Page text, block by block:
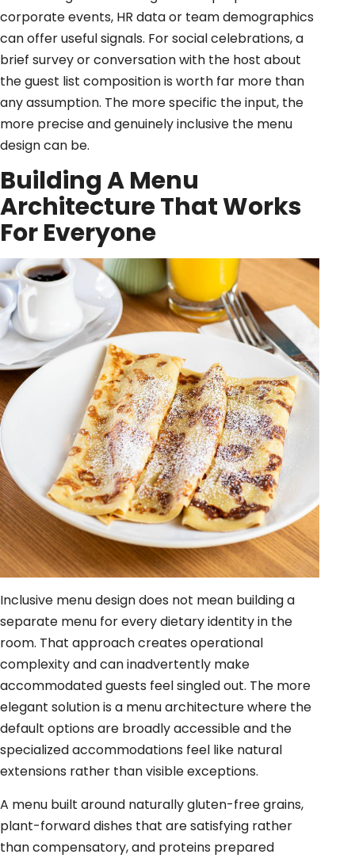
corporate events, HR data or team demographics
can offer useful signals. For social celebrations, a
brief survey or conversation with the host about
the guest list composition is worth far more than
any assumption. The more specific the input, the
more precise and genuinely inclusive the menu
design can be.
Building A Menu
Architecture That Works
For Everyone
Inclusive menu design does not mean building a
separate menu for every dietary identity in the
room. That approach creates operational
complexity and can inadvertently make
accommodated guests feel singled out. The more
elegant solution is a menu architecture where the
default options are broadly accessible and the
specialized accommodations feel like natural
extensions rather than visible exceptions.
A menu built around naturally gluten-free grains,
plant-forward dishes that are satisfying rather
than compensatory, and proteins prepared